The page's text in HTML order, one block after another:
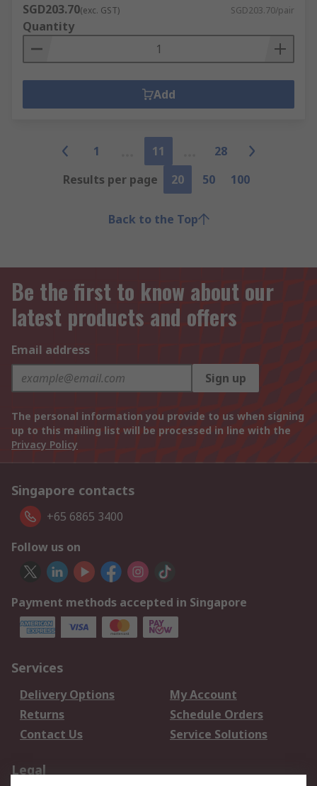
SGD203.70(exc. GST) SGD203.70/pair
Quantity
Add
1 11
28
Results per page
20 50 100
Back to the Top
Be the first to know about our
latest products and offers
Email address
Sign up
The personal information you provide to us when signing
up to this mailing list will be processed in line with the
Privacy Policy
Singapore contacts
+65 6865 3400
Follow us on
Payment methods accepted in Singapore
Services
Delivery Options
My Account
Returns
Schedule Orders
Contact Us
Service Solutions
Legal